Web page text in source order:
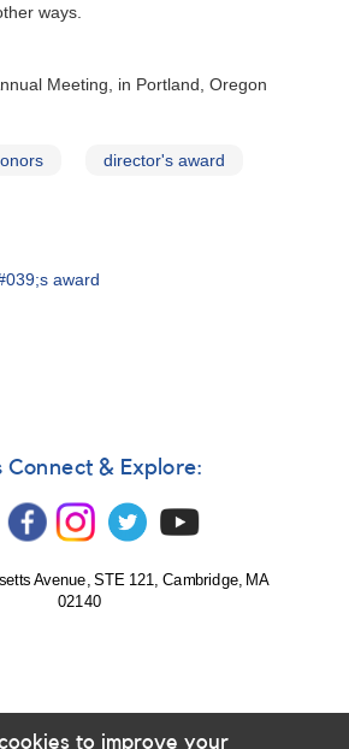
ways.
Meeting, in Portland, Oregon
director's award
award
Connect & Explore:
Avenue, STE 121, Cambridge, MA
02140
to improve your